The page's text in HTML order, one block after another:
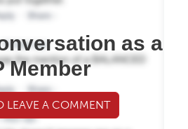
as a
Member
LEAVE A COMMENT